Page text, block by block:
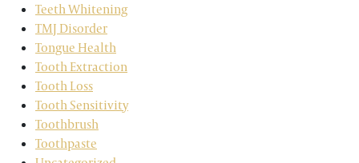
Teeth Whitening
TMJ Disorder
Tongue Health
Tooth Extraction
Tooth Loss
Tooth Sensitivity
Toothbrush
Toothpaste